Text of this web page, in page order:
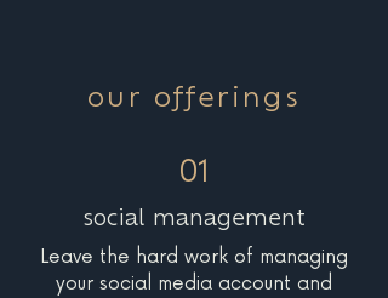
our offerings
01
social management
Leave the hard work of managing
your social media account and